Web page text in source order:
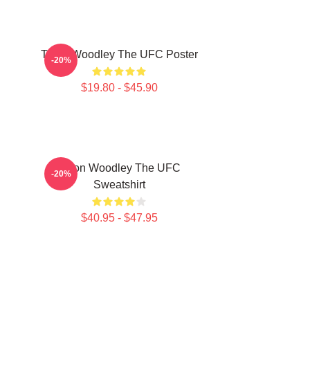
Tyron Woodley The UFC Poster
$19.80 - $45.90
-20%
Tyron Woodley The UFC
Sweatshirt
$40.95 - $47.95
-20%